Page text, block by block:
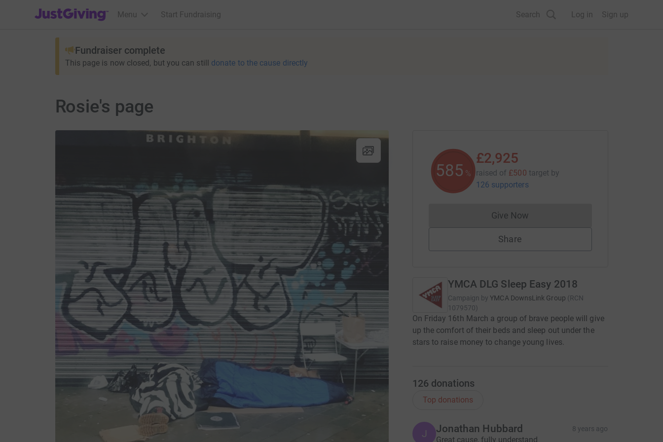
JustGiving’s homepage
Menu Start Fundraising Search Log in Sign up
Fundraiser complete
This page is now closed, but you can still donate to the cause directly
Rosie's page
585 %
£2,925
raised of £500 target by
126 supporters
Give NowDonations cannot currently be made
Share
YMCA DLG Sleep Easy 2018
Campaign by YMCA DownsLink Group (RCN
1079570)
On Friday 16th March a group of brave people will give
up the comfort of their beds and sleep out under the
stars to raise money to change young lives.
126 donations
Top donations
J Jonathan Hubbard 8 years ago
Great cause, fully understand